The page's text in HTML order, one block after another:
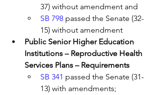
37) without amendment and
SB 798 passed the Senate (32-
15) without amendment
Public Senior Higher Education
Institutions – Reproductive Health
Services Plans – Requirements
SB 341 passed the Senate (31-
13) with amendments;